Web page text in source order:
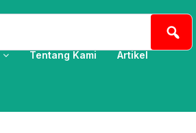
Tentang Kami Artikel